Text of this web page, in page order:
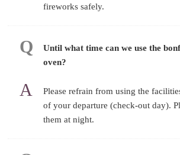
fireworks safely.
Until what time can we use the
oven?
Please refrain from using the
of your departure (check-out day).
them at night.